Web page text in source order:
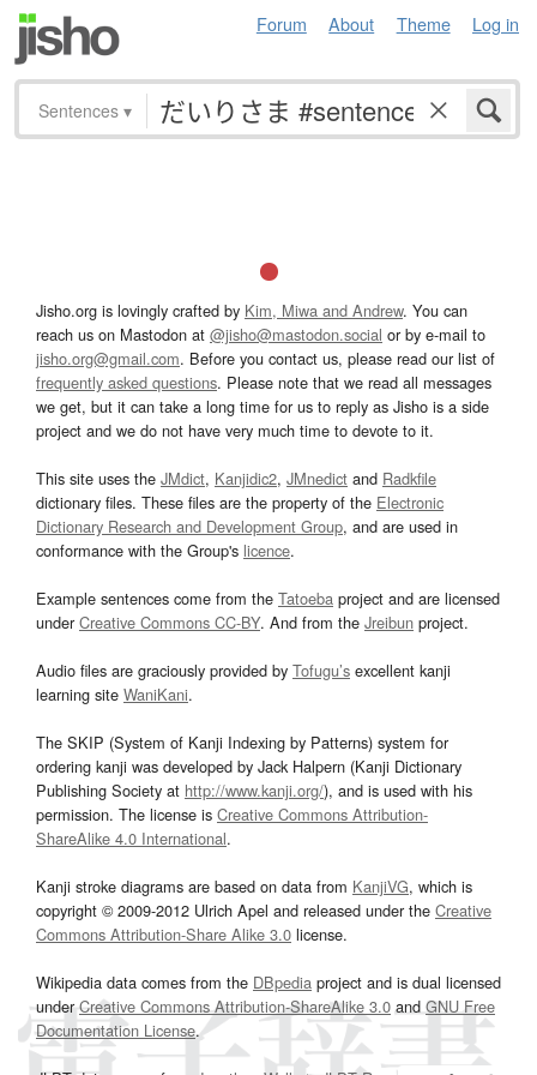
Forum About Theme Log in
Sentences ▾
Jisho.org is lovingly crafted by Kim, Miwa and Andrew. You can
reach us on Mastodon at @jisho@mastodon.social or by e-mail to
jisho.org@gmail.com. Before you contact us, please read our list of
frequently asked questions. Please note that we read all messages
we get, but it can take a long time for us to reply as Jisho is a side
project and we do not have very much time to devote to it.
This site uses the JMdict, Kanjidic2, JMnedict and Radkfile
dictionary files. These files are the property of the Electronic
Dictionary Research and Development Group, and are used in
conformance with the Group's licence.
Example sentences come from the Tatoeba project and are licensed
underCreative Commons CC-BY. And from the Jreibun project.
Audio files are graciously provided by Tofugu’s excellent kanji
learning site WaniKani.
The SKIP (System of Kanji Indexing by Patterns) system for
ordering kanji was developed by Jack Halpern (Kanji Dictionary
Publishing Society at http://www.kanji.org/), and is used with his
permission. The license is Creative Commons Attribution-
ShareAlike 4.0 International.
Kanji stroke diagrams are based on data from KanjiVG, which is
copyright © 2009-2012 Ulrich Apel and released under the Creative
Commons Attribution-Share Alike 3.0 license.
Wikipedia data comes from the DBpedia project and is dual licensed
underCreative Commons Attribution-ShareAlike 3.0and GNU Free
Documentation License.